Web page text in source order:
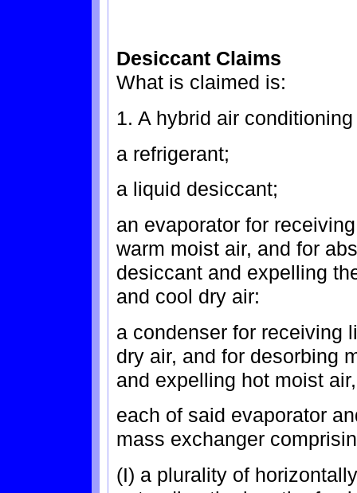
Desiccant Claims
What is claimed is:
1. A hybrid air
a refrigerant;
a liquid desiccant;
an evaporator for
warm moist air, and for
desiccant and expelling
and cool dry air:
a condenser for receiving
dry air, and for desorbing
and expelling hot moist
each of said evaporator
mass exchanger
(I) a plurality of